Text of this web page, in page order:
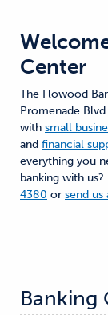
Center
The Flowood
Promenade
with small
and financial
everything you
banking with
4380 or send us
Banking